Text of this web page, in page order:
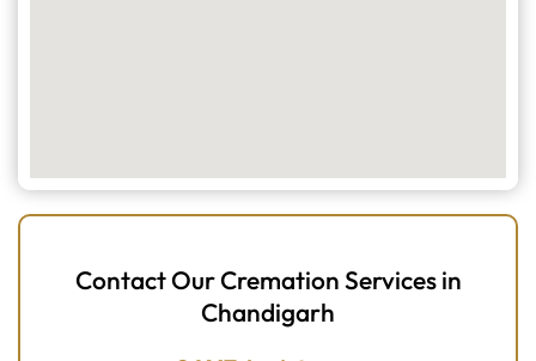
Contact Our Cremation Services in
Chandigarh